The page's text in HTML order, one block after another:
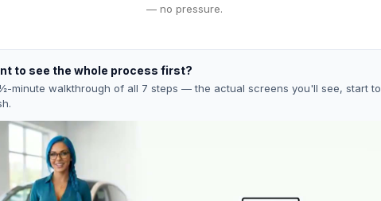
— no pressure.
to see the whole process first?
minute walkthrough of all 7 steps — the actual screens you'll see, start to